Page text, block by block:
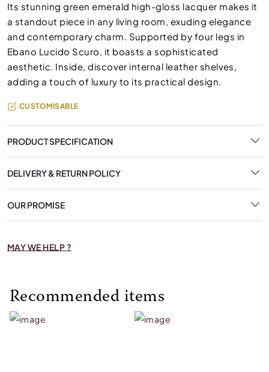
Its stunning green emerald high-gloss lacquer makes it
a standout piece in any living room, exuding elegance
and contemporary charm. Supported by four legs in
Ebano Lucido Scuro, it boasts a sophisticated
aesthetic. Inside, discover internal leather shelves,
adding a touch of luxury to its practical design.
CUSTOMISABLE
PRODUCT SPECIFICATION
DELIVERY & RETURN POLICY
OUR PROMISE
MAY WE HELP ?
Recommended items